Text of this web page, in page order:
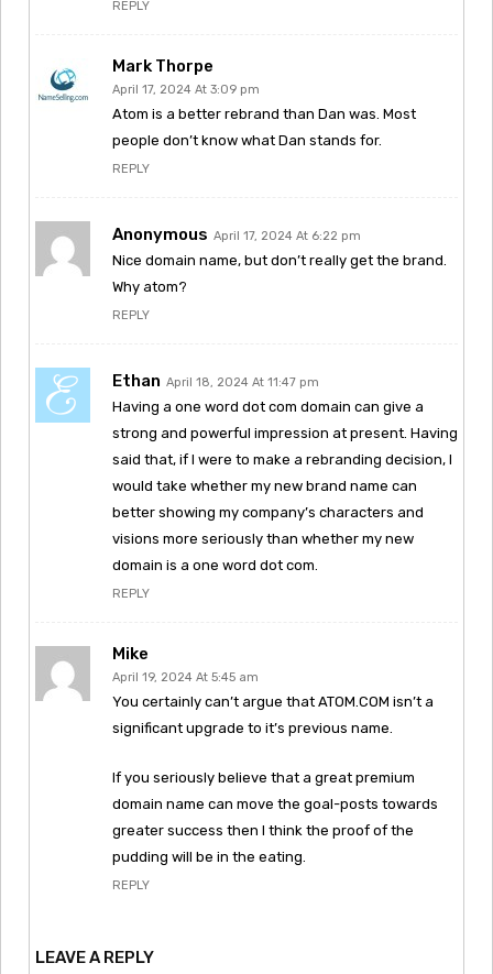
REPLY
Mark Thorpe
April 17, 2024 At 3:09 pm
Atom is a better rebrand than Dan was. Most
people don’t know what Dan stands for.
REPLY
Anonymous April 17, 2024 At 6:22 pm
Nice domain name, but don’t really get the brand.
Why atom?
REPLY
Ethan April 18, 2024 At 11:47 pm
Having a one word dot com domain can give a
strong and powerful impression at present. Having
said that, if I were to make a rebranding decision, I
would take whether my new brand name can
better showing my company’s characters and
visions more seriously than whether my new
domain is a one word dot com.
REPLY
Mike
April 19, 2024 At 5:45 am
You certainly can’t argue that ATOM.COM isn’t a
significant upgrade to it’s previous name.
If you seriously believe that a great premium
domain name can move the goal-posts towards
greater success then I think the proof of the
pudding will be in the eating.
REPLY
LEAVE A REPLY